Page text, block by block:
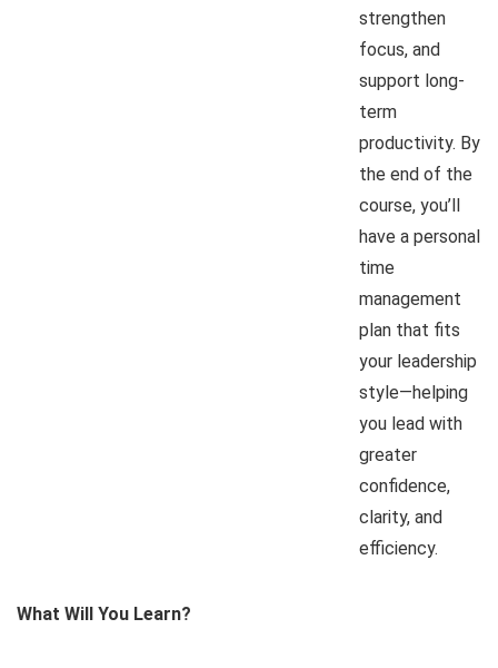
strengthen
focus, and
support long-
term
productivity. By
the end of the
course, you’ll
have a personal
time
management
plan that fits
your leadership
style—helping
you lead with
greater
confidence,
clarity, and
efficiency.
What Will You Learn?